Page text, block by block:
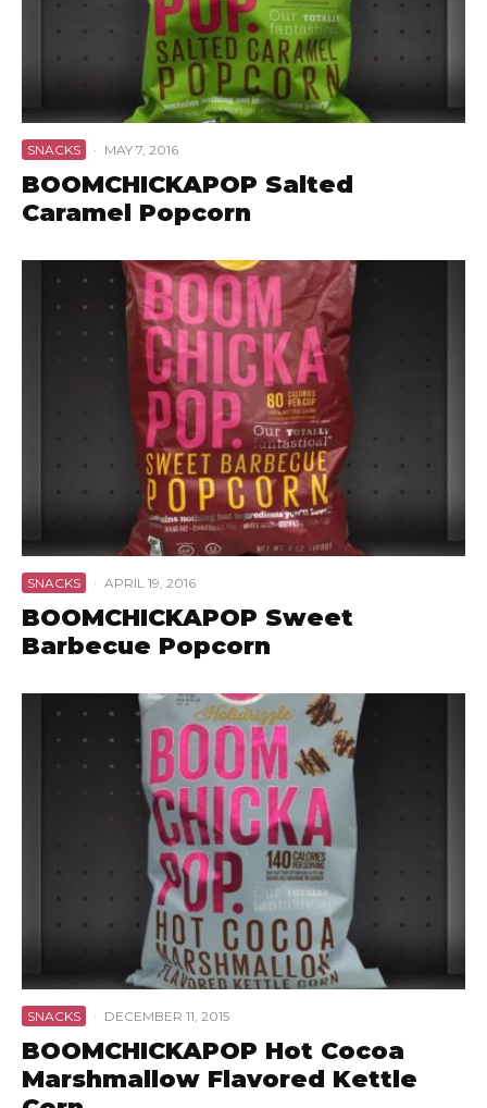
SNACKS · MAY 7, 2016
BOOMCHICKAPOP Salted
Caramel Popcorn
SNACKS · APRIL 19, 2016
BOOMCHICKAPOP Sweet
Barbecue Popcorn
SNACKS · DECEMBER 11, 2015
BOOMCHICKAPOP Hot Cocoa
Marshmallow Flavored Kettle